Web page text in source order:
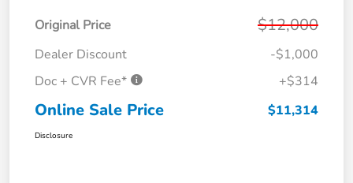
Original Price $12,000
Dealer Discount
-$1,000
Doc + CVR Fee*
+$314
Online Sale Price $11,314
Disclosure